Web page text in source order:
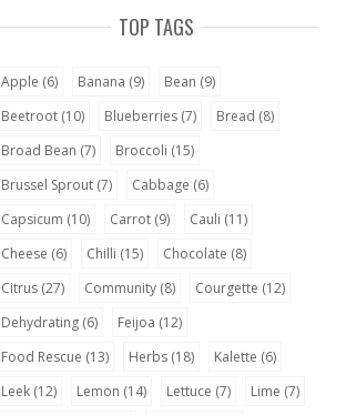
TOP TAGS
Apple (6) Banana (9) Bean (9)
Beetroot(10) Blueberries(7) Bread (8)
Broad Bean (7) Broccoli (15)
Brussel Sprout(7) Cabbage (6)
Capsicum (10) Carrot(9) Cauli (11)
Cheese (6) Chilli (15) Chocolate (8)
Citrus(27) Community(8) Courgette (12)
Dehydrating(6) Feijoa (12)
Food Rescue (13) Herbs(18) Kalette (6)
Leek(12) Lemon (14) Lettuce (7) Lime (7)